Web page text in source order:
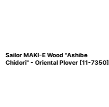
Sailor MAKI-E Wood "Ashibe
Chidori" - Oriental Plover [11-7350]